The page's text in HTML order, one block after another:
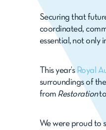
Securing that
coordinated,
essential, not only
This year’s Royal
surroundings of
from Restorationto
We were proud to